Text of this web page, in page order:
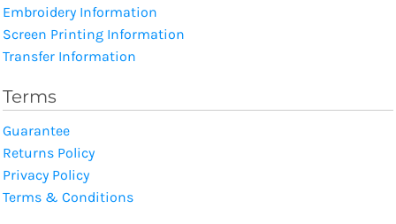
Embroidery Information
Screen Printing Information
Transfer Information
Terms
Guarantee
Returns Policy
Privacy Policy
Terms & Conditions